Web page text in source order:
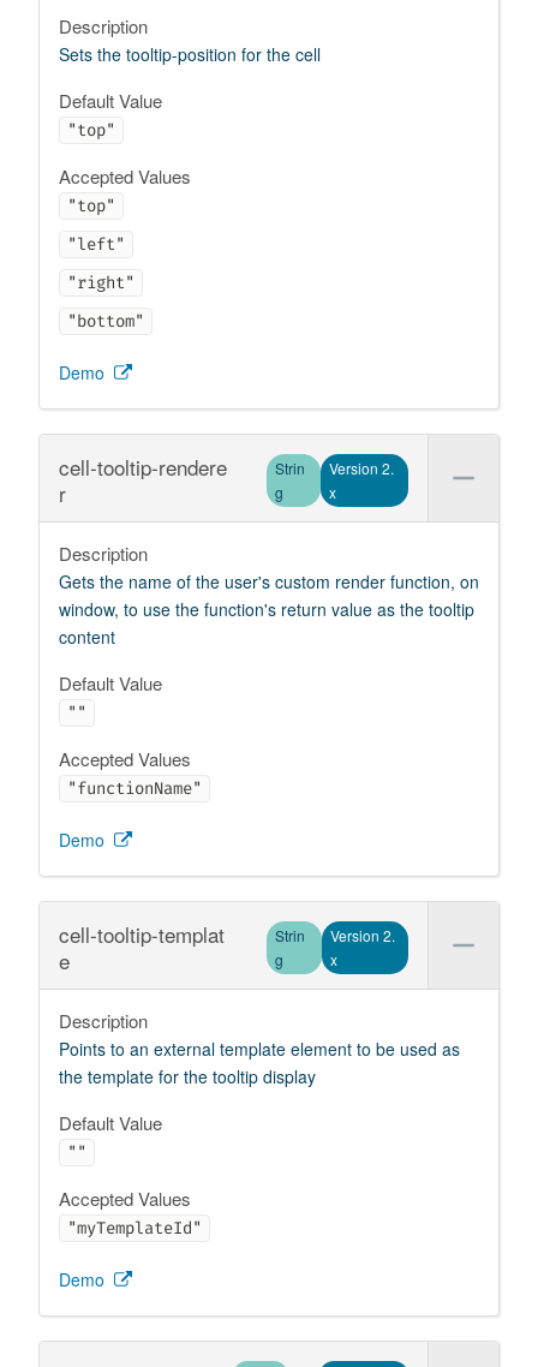
Description
Sets the tooltip-position for the cell
Default Value
"top"
Accepted Values
"top"
"left"
"right"
"bottom"
Demo
cell-tooltip-rendere
r
Strin
g
Version 2.
x
Description
Gets the name of the user's custom render function, on
window, to use the function's return value as the tooltip
content
Default Value
""
Accepted Values
"functionName"
Demo
cell-tooltip-templat
e
Strin
g
Version 2.
x
Description
Points to an external template element to be used as
the template for the tooltip display
Default Value
""
Accepted Values
"myTemplateId"
Demo